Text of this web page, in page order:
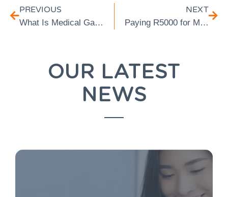
PREVIOUS
What Is Medical Gap Insurance & What Does It Cover
NEXT
Paying R5000 for Medical Aid? You Still Need Gap Cover
OUR LATEST
NEWS